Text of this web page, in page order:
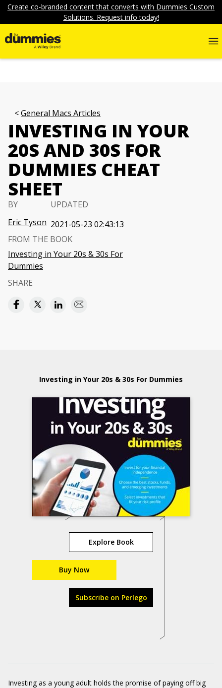
Create co-branded content that converts with Dummies Custom
Solutions. Request info today!
General Macs Articles
INVESTING IN YOUR
20S AND 30S FOR
DUMMIES CHEAT
SHEET
BY
Eric Tyson
UPDATED
2021-05-23 02:43:13
FROM THE BOOK
Investing in Your 20s & 30s For
Dummies
SHARE
Investing in Your 20s & 30s For Dummies
Explore Book
Buy Now
Subscribe on Perlego
Investing as a young adult holds the promise of paying off big